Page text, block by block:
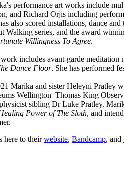
performance art works include
and Richard Orjis including
also scored installations, dance
Walking series, and the award
Willingness To Agree.
includes avant-garde meditation
Dance Floor. She has performed
Marika and sister Heleyni Pratley
Wellington Thomas King
sibling Dr Luke Pratley.
Power of The Sloth, and
here to theirwebsite, Bandcamp, and